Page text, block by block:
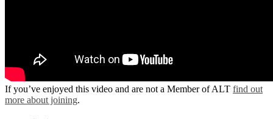
If you’ve enjoyed this video and are not a Member of ALT find out
more about joining.